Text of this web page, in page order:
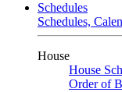
Schedules
Schedules,
House
House
Order of